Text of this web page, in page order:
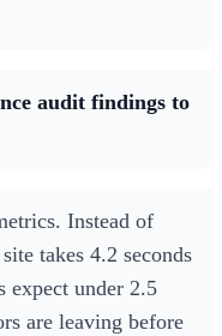
audit findings to
Instead of
takes 4.2 seconds
expect under 2.5
are leaving before